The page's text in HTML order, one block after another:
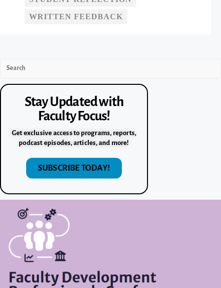
WRITTEN FEEDBACK
Stay Updated with
Faculty Focus!
Get exclusive access to programs, reports,
podcast episodes, articles, and more!
SUBSCRIBE TODAY!